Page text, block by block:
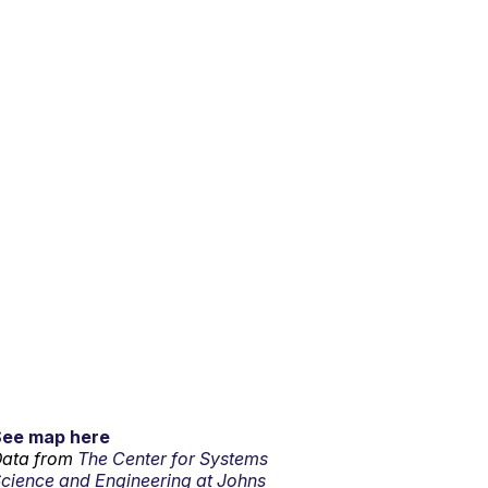
map here
from The Center for Systems
and Engineering at Johns